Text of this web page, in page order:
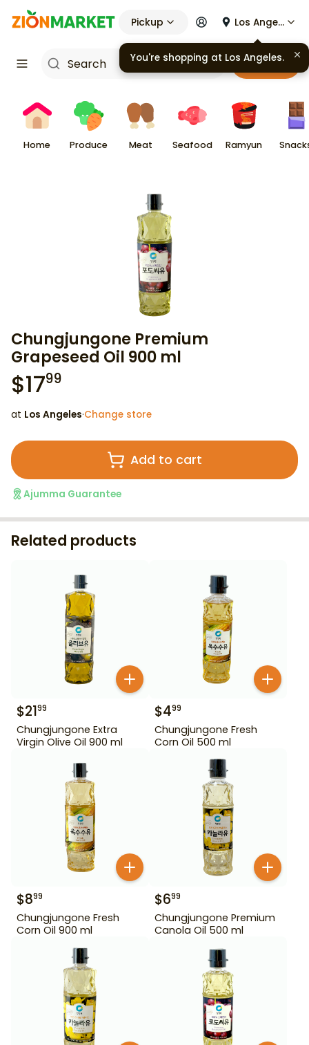
Pickup Los Angeles
Cart
Home Produce Meat Seafood Ramyun
Chungjungone Premium
Grapeseed Oil 900 ml
$1799
at Los Angeles·Change store
Add to cart
Ajumma Guarantee
Related products
$2199
Chungjungone Extra
Virgin Olive Oil 900 ml
$499
Chungjungone Fresh
Corn Oil 500 ml
$899
Chungjungone Fresh
Corn Oil 900 ml
$699
Chungjungone Premium
Canola Oil 500 ml
You're shopping at Los Angeles.